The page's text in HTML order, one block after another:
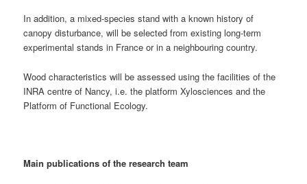
In addition, a mixed-species stand with a known history of
canopy disturbance, will be selected from existing long-term
experimental stands in France or in a neighbouring country.
Wood characteristics will be assessed using the facilities of the
INRA centre of Nancy, i.e. the platform Xylosciences and the
Platform of Functional Ecology.
Main publications of the research team